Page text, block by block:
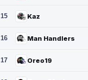
15 Kaz
16 Man Handlers
17 Oreo19